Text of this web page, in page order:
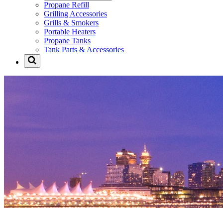
Propane Refill
Grilling Accessories
Grills & Smokers
Portable Heaters
Propane Tanks
Tank Parts & Accessories